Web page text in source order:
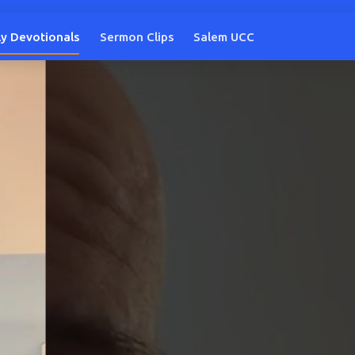
Devotionals Sermon Clips Salem UCC